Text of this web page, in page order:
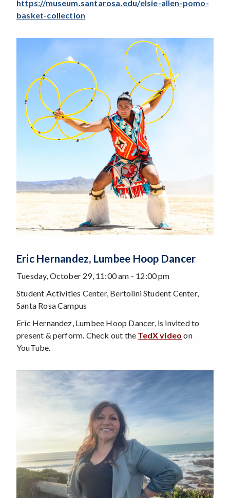
https://museum.santarosa.edu/elsie-allen-pomo-
basket-collection
Eric Hernandez, Lumbee Hoop Dancer
Tuesday, October 29, 11:00 am - 12:00 pm
Student Activities Center, Bertolini Student Center,
Santa Rosa Campus
Eric Hernandez, Lumbee Hoop Dancer, is invited to
present & perform. Check out the TedX video on
YouTube.